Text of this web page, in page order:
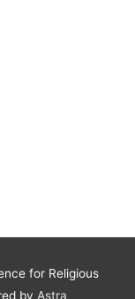
for Religious
by Astra